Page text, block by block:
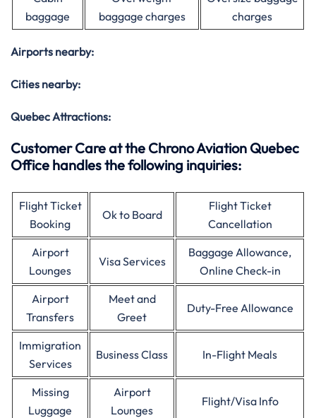
baggage
baggage charges
charges
Airports nearby:
Cities nearby:
Quebec Attractions:
Customer Care at the Chrono Aviation Quebec
Office handles the following inquiries:
Flight Ticket
Booking
Ok to Board
Flight Ticket
Cancellation
Airport
Lounges
Visa Services
Baggage Allowance,
Online Check-in
Airport
Transfers
Meet and
Greet
Duty-Free Allowance
Immigration
Services
Business Class In-Flight Meals
Missing
Luggage
Airport
Lounges
Flight/Visa Info